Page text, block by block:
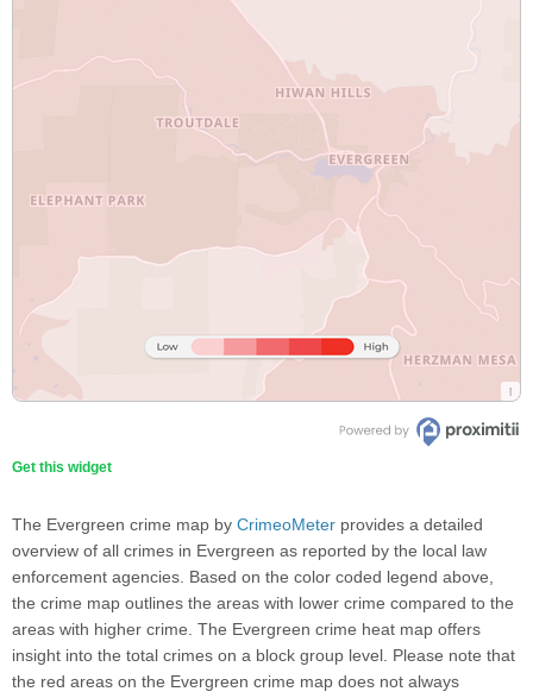
Get this widget
The Evergreen crime map by CrimeoMeter provides a detailed
overview of all crimes in Evergreen as reported by the local law
enforcement agencies. Based on the color coded legend above,
the crime map outlines the areas with lower crime compared to the
areas with higher crime. The Evergreen crime heat map offers
insight into the total crimes on a block group level. Please note that
the red areas on the Evergreen crime map does not always